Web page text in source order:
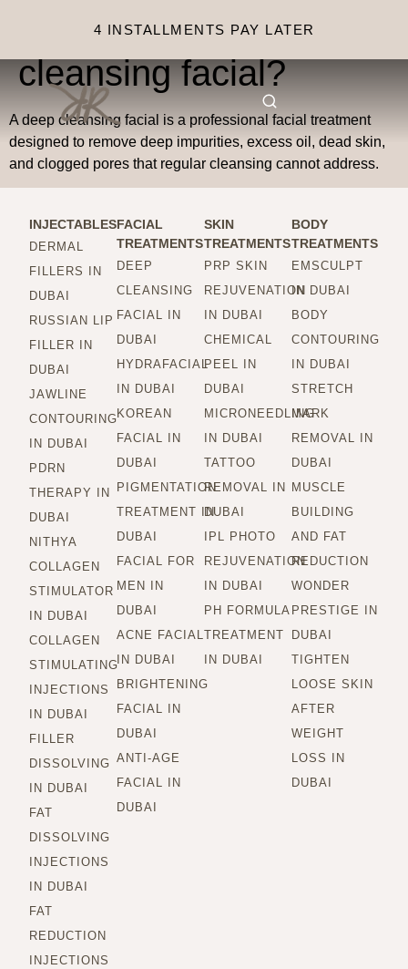
4 INSTALLMENTS PAY LATER
What is a deep
cleansing facial?
A deep cleansing facial is a professional facial treatment
designed to remove deep impurities, excess oil, dead skin,
and clogged pores that regular cleansing cannot address.
INJECTABLES
DERMAL
FILLERS IN
DUBAI
RUSSIAN LIP
FILLER IN
DUBAI
JAWLINE
CONTOURING
IN DUBAI
PDRN
THERAPY IN
DUBAI
NITHYA
COLLAGEN
STIMULATOR
IN DUBAI
COLLAGEN
STIMULATING
INJECTIONS
IN DUBAI
FILLER
DISSOLVING
IN DUBAI
FAT
DISSOLVING
INJECTIONS
IN DUBAI
FAT
REDUCTION
INJECTIONS
FACIAL
TREATMENTS
DEEP
CLEANSING
FACIAL IN
DUBAI
HYDRAFACIAL
IN DUBAI
KOREAN
FACIAL IN
DUBAI
PIGMENTATION
TREATMENT IN
DUBAI
FACIAL FOR
MEN IN
DUBAI
ACNE FACIAL
IN DUBAI
BRIGHTENING
FACIAL IN
DUBAI
ANTI-AGE
FACIAL IN
DUBAI
SKIN
TREATMENTS
PRP SKIN
REJUVENATION
IN DUBAI
CHEMICAL
PEEL IN
DUBAI
MICRONEEDLING
IN DUBAI
TATTOO
REMOVAL IN
DUBAI
IPL PHOTO
REJUVENATION
IN DUBAI
PH FORMULA
TREATMENT
IN DUBAI
BODY
TREATMENTS
EMSCULPT
IN DUBAI
BODY
CONTOURING
IN DUBAI
STRETCH
MARK
REMOVAL IN
DUBAI
MUSCLE
BUILDING
AND FAT
REDUCTION
WONDER
PRESTIGE IN
DUBAI
TIGHTEN
LOOSE SKIN
AFTER
WEIGHT
LOSS IN
DUBAI